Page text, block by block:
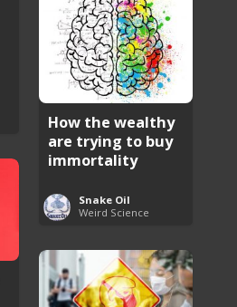
How the wealthy
are trying to buy
immortality
Snake Oil
Weird Science